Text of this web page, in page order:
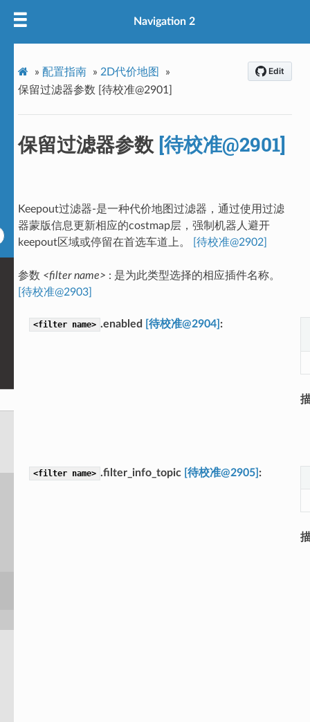
Navigation 2
» 配置指南 » 2D代价地图
»
保留过滤器参数 [待校准@2901]
保留过滤器参数 [待校准@2901]
Keepout过滤器-是一种代价地图过滤器，通过使用过滤
器蒙版信息更新相应的costmap层，强制机器人避开
keepout区域或停留在首选车道上。
[待校准@2902]
参数 <filter name> : 是为此类型选择的相应插件名称。
[待校准@2903]
<filter name> .enabled [待校准@2904]
<filter name> .filter_info_topic [待校准@2905]